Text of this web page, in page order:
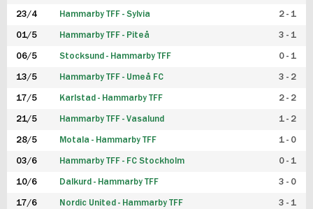
23/4 Hammarby TFF - Sylvia 2 - 1
01/5 Hammarby TFF - Piteå 3 - 1
06/5 Stocksund - Hammarby TFF 0 - 1
13/5 Hammarby TFF - Umeå FC 3 - 2
17/5 Karlstad - Hammarby TFF 2 - 2
21/5 Hammarby TFF - Vasalund 1 - 2
28/5 Motala - Hammarby TFF 1 - 0
03/6 Hammarby TFF - FC Stockholm 0 - 1
10/6 Dalkurd - Hammarby TFF 3 - 0
17/6 Nordic United - Hammarby TFF 3 - 1